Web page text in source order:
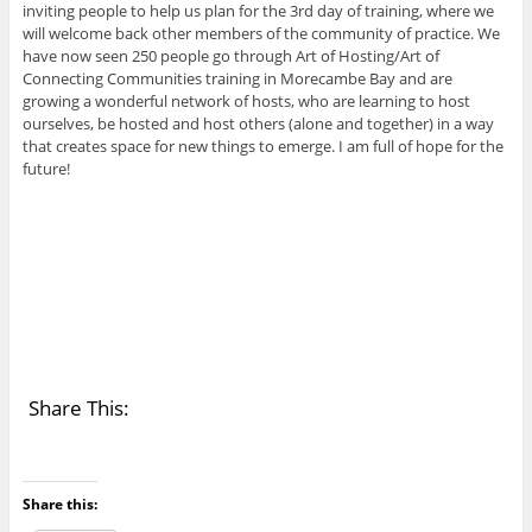
inviting people to help us plan for the 3rd day of training, where we
will welcome back other members of the community of practice. We
have now seen 250 people go through Art of Hosting/Art of
Connecting Communities training in Morecambe Bay and are
growing a wonderful network of hosts, who are learning to host
ourselves, be hosted and host others (alone and together) in a way
that creates space for new things to emerge. I am full of hope for the
future!
Share This:
Share this: